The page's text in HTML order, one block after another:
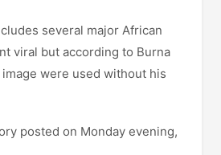
several major African
viral but according to Burna
image were used without his
posted on Monday evening,